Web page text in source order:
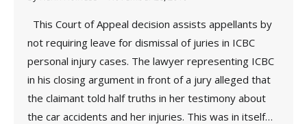
This Court of Appeal decision assists appellants by
not requiring leave for dismissal of juries in ICBC
personal injury cases. The lawyer representing ICBC
in his closing argument in front of a jury alleged that
the claimant told half truths in her testimony about
the car accidents and her injuries. This was in itself…